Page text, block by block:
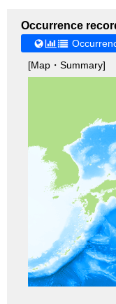
Occurrence
[Map・Summary]